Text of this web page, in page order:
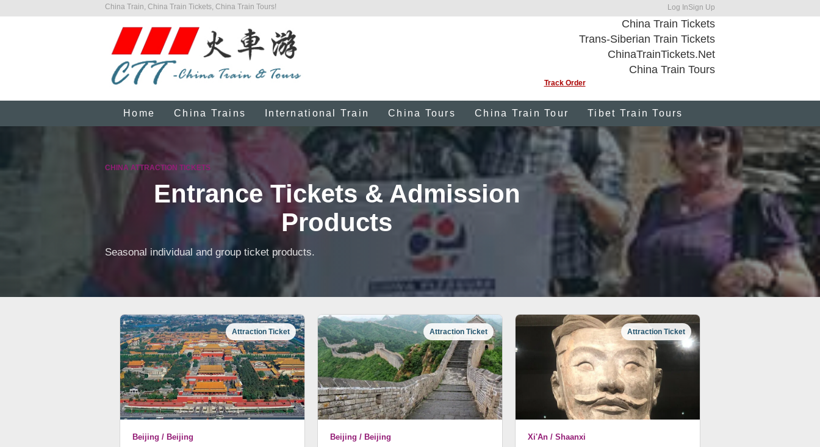
China Train, China Train Tickets, China Train Tours! Log InSign Up
China Train Tickets
Trans-Siberian Train Tickets
ChinaTrainTickets.Net
China Train Tours
Track Order
Home China Trains International Train China Tours China Train Tour Tibet Train Tours
CHINA ATTRACTION TICKETS
Entrance Tickets & Admission
Products
Seasonal individual and group ticket products.
Attraction Ticket
Beijing / Beijing
Attraction Ticket
Beijing / Beijing
Attraction Ticket
Xi'An / Shaanxi